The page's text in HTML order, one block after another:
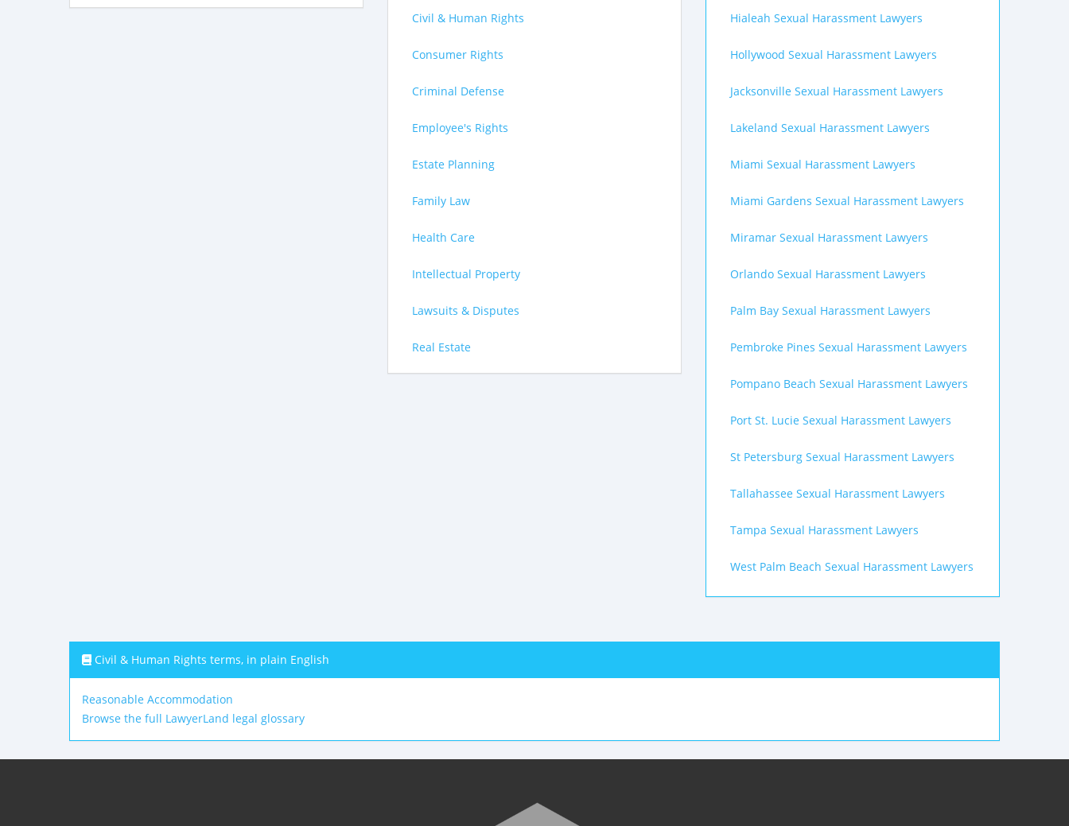
Civil & Human Rights
Consumer Rights
Criminal Defense
Employee's Rights
Estate Planning
Family Law
Health Care
Intellectual Property
Lawsuits & Disputes
Real Estate
Hialeah Sexual Harassment Lawyers
Hollywood Sexual Harassment Lawyers
Jacksonville Sexual Harassment Lawyers
Lakeland Sexual Harassment Lawyers
Miami Sexual Harassment Lawyers
Miami Gardens Sexual Harassment Lawyers
Miramar Sexual Harassment Lawyers
Orlando Sexual Harassment Lawyers
Palm Bay Sexual Harassment Lawyers
Pembroke Pines Sexual Harassment Lawyers
Pompano Beach Sexual Harassment Lawyers
Port St. Lucie Sexual Harassment Lawyers
St Petersburg Sexual Harassment Lawyers
Tallahassee Sexual Harassment Lawyers
Tampa Sexual Harassment Lawyers
West Palm Beach Sexual Harassment Lawyers
Civil & Human Rights terms, in plain English
Reasonable Accommodation
Browse the full LawyerLand legal glossary